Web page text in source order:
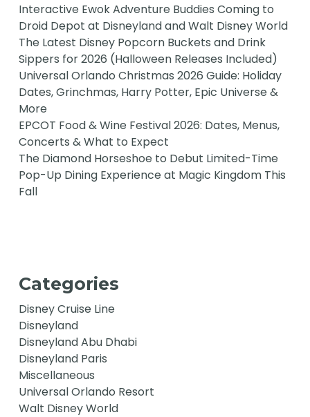
Interactive Ewok Adventure Buddies Coming to
Droid Depot at Disneyland and Walt Disney World
The Latest Disney Popcorn Buckets and Drink
Sippers for 2026 (Halloween Releases Included)
Universal Orlando Christmas 2026 Guide: Holiday
Dates, Grinchmas, Harry Potter, Epic Universe &
More
EPCOT Food & Wine Festival 2026: Dates, Menus,
Concerts & What to Expect
The Diamond Horseshoe to Debut Limited-Time
Pop-Up Dining Experience at Magic Kingdom This
Fall
Categories
Disney Cruise Line
Disneyland
Disneyland Abu Dhabi
Disneyland Paris
Miscellaneous
Universal Orlando Resort
Walt Disney World